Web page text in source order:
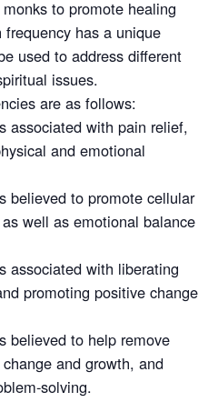
to promote healing
has a unique
used to address different
issues.
are as follows:
associated with pain relief,
and emotional
believed to promote cellular
well as emotional balance
associated with liberating
promoting positive change
believed to help remove
and growth, and
solving.